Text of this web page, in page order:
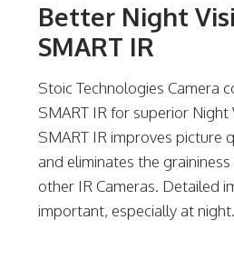
Better Night
SMART IR
Stoic Technologies Camera
SMART IR for superior Night
SMART IR improves picture
and eliminates the
other IR Cameras. Detailed
important, especially at night.